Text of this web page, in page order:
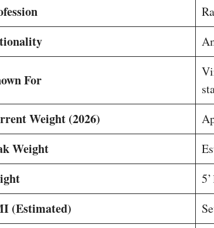
For
Weight (2026)
Weight
(Estimated)